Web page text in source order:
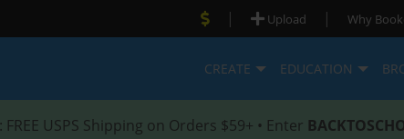
| Upload | Why
CREATE EDUCATION
: FREE USPS Shipping on Orders $59+ • Enter